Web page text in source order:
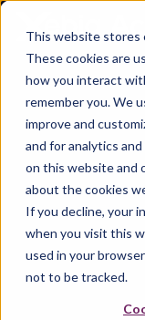
This website stores
These cookies are
how you interact
remember you. We
improve and
and for analytics
on this website and
about the cookies
If you decline, your
when you visit this
used in your
not to be tracked.